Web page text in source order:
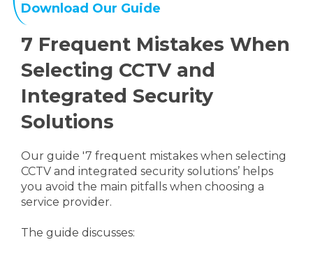
Download Our Guide
7 Frequent Mistakes When
Selecting CCTV and
Integrated Security
Solutions
Our guide '7 frequent mistakes when selecting
CCTV and integrated security solutions’ helps
you avoid the main pitfalls when choosing a
service provider.
The guide discusses: